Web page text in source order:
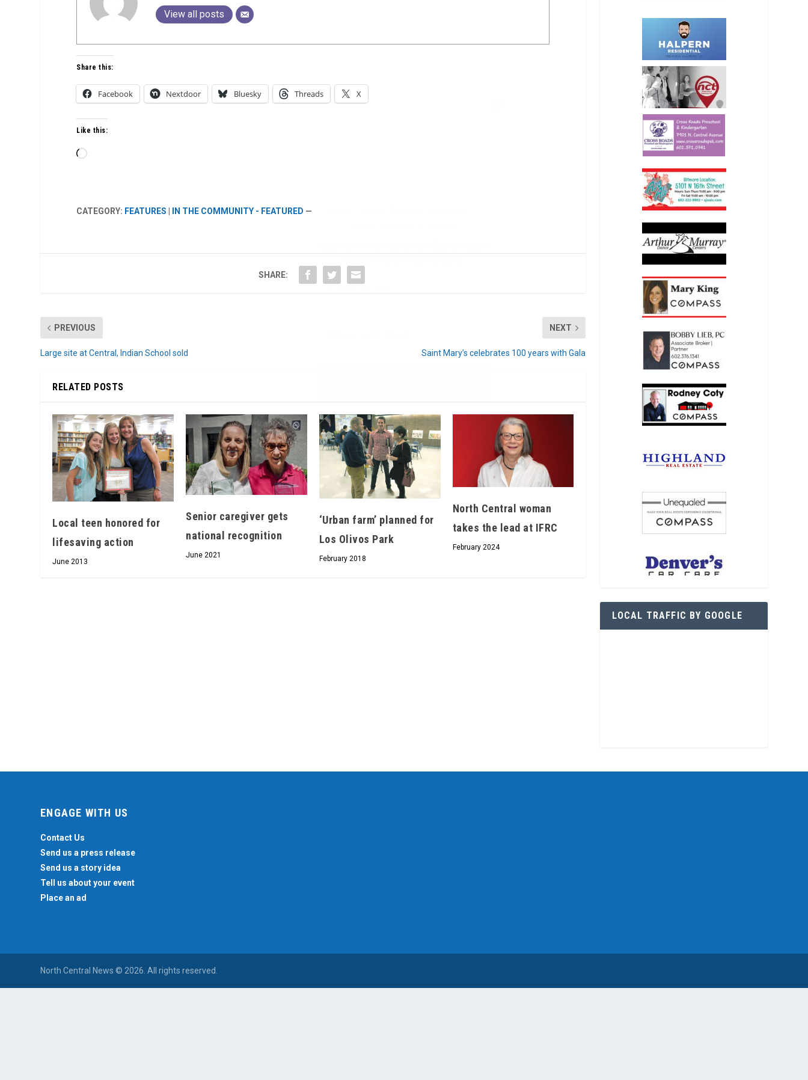
View all posts
Hello, North Central neighbor —
Share this:
Facebook Nextdoor Bluesky Threads X
Like this:
Loading…
CATEGORY: FEATURES IN THE COMMUNITY - FEATURED —
SHARE:
PREVIOUS
Large site at Central, Indian School sold
NEXT
Saint Mary’s celebrates 100 years with Gala
RELATED POSTS
Local teen honored for
lifesaving action
June 2013
Senior caregiver gets
national recognition
June 2021
‘Urban farm’ planned for
Los Olivos Park
February 2018
North Central woman
takes the lead at IFRC
February 2024
LOCAL TRAFFIC BY GOOGLE
ENGAGE WITH US
Contact Us
Send us a press release
Send us a story idea
Tell us about your event
Place an ad
North Central News © 2026. All rights reserved.